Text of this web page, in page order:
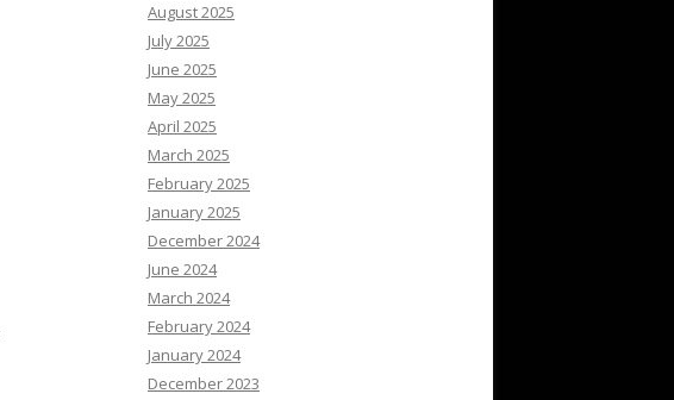
August 2025
July 2025
June 2025
May 2025
April 2025
March 2025
February 2025
January 2025
December 2024
June 2024
March 2024
February 2024
January 2024
December 2023